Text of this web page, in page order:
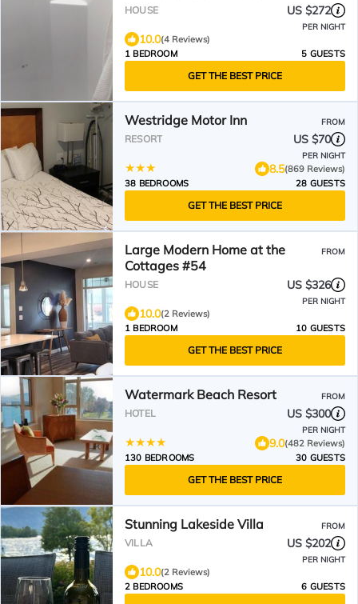
HOUSE US $272
PER NIGHT
10.0(4 Reviews)
1 BEDROOM
5 GUESTS
GET THE BEST PRICE
Westridge Motor Inn FROM
RESORT US $70
PER NIGHT
8.5(869 Reviews)
38 BEDROOMS
28 GUESTS
GET THE BEST PRICE
Large Modern Home at the
Cottages #54
FROM
HOUSE US $326
PER NIGHT
10.0(2 Reviews)
1 BEDROOM
10 GUESTS
GET THE BEST PRICE
Watermark Beach Resort FROM
HOTEL US $300
PER NIGHT
9.0(482 Reviews)
130 BEDROOMS
30 GUESTS
GET THE BEST PRICE
Stunning Lakeside Villa FROM
VILLA US $202
PER NIGHT
10.0(2 Reviews)
2 BEDROOMS
6 GUESTS